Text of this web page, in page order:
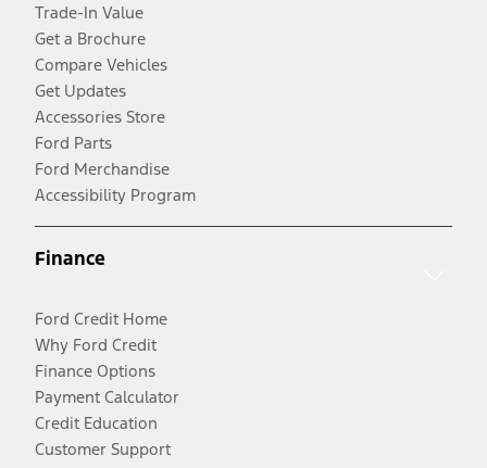
Trade-In Value
Get a Brochure
Compare Vehicles
Get Updates
Accessories Store
Ford Parts
Ford Merchandise
Accessibility Program
Finance
Ford Credit Home
Why Ford Credit
Finance Options
Payment Calculator
Credit Education
Customer Support